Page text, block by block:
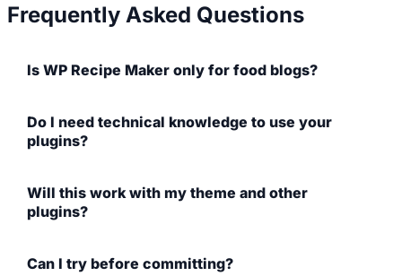
Frequently Asked Questions
Is WP Recipe Maker only for food blogs?
Do I need technical knowledge to use your
plugins?
Will this work with my theme and other
plugins?
Can I try before committing?